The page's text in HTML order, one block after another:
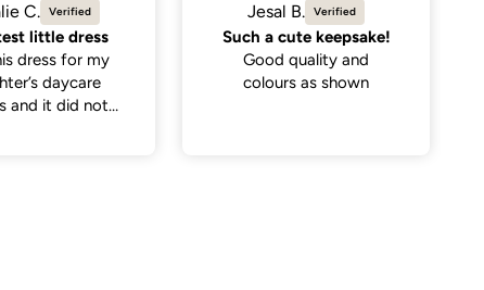
B.
cute keepsake!
quality and
as shown
Kira
Simple yet trendy
Purchased this for my 4
year old (size 4-5) as a